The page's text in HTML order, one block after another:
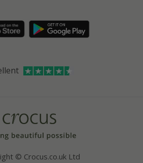
© Crocus.co.uk Ltd